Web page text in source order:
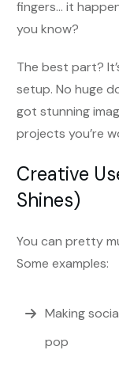
fingers… it
you know?
The best part?
setup. No huge
got stunning
projects you’re
Creative
Shines)
You can pretty
Some examples:
Making
pop